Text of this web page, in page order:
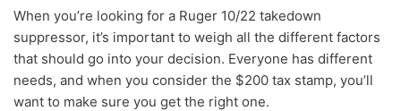
When you’re looking for a Ruger 10/22 takedown
suppressor, it’s important to weigh all the different factors
that should go into your decision. Everyone has different
needs, and when you consider the $200 tax stamp, you’ll
want to make sure you get the right one.